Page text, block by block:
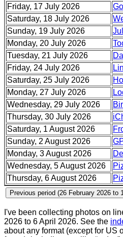
Friday, 17 July 2026
Saturday, 18 July 2026
Sunday, 19 July 2026
Monday, 20 July 2026
Tuesday, 21 July 2026
Friday, 24 July 2026
Saturday, 25 July 2026
Monday, 27 July 2026
Wednesday, 29 July 2026
Thursday, 30 July 2026
Saturday, 1 August 2026
Sunday, 2 August 2026
Monday, 3 August 2026
Wednesday, 5 August 2026
Thursday, 6 August 2026
I've been collecting photos on
2026 to 6 April 2026. See the
about any format (except for US